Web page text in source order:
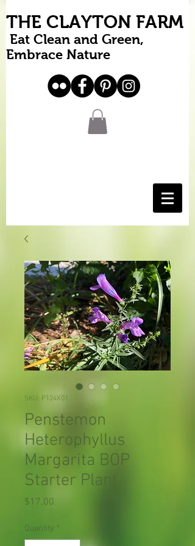
THE CLAYTON FARM
Eat Clean and Green,
Embrace Nature
SKU: P124X01
Penstemon
Heterophyllus
Margarita BOP
Starter Plant
$17.00
Quantity *